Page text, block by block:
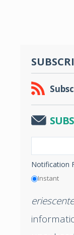
Notification
Instant